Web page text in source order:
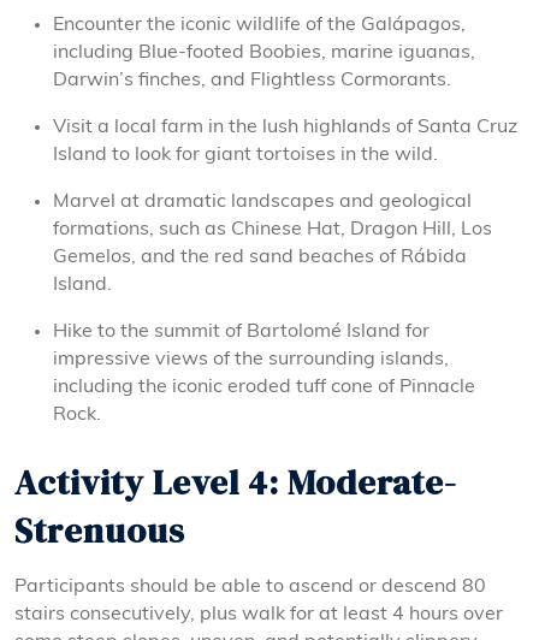
Encounter the iconic wildlife of the Galápagos,
including Blue-footed Boobies, marine iguanas,
Darwin’s finches, and Flightless Cormorants.
Visit a local farm in the lush highlands of Santa Cruz
Island to look for giant tortoises in the wild.
Marvel at dramatic landscapes and geological
formations, such as Chinese Hat, Dragon Hill, Los
Gemelos, and the red sand beaches of Rábida
Island.
Hike to the summit of Bartolomé Island for
impressive views of the surrounding islands,
including the iconic eroded tuff cone of Pinnacle
Rock.
Activity Level 4: Moderate-
Strenuous
Participants should be able to ascend or descend 80
stairs consecutively, plus walk for at least 4 hours over